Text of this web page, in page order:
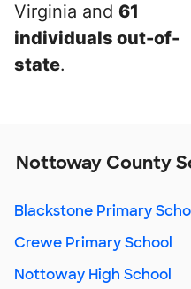
Virginia and 61
individuals out-of-
state.
Nottoway County
Blackstone Primary
Crewe Primary School
Nottoway High School